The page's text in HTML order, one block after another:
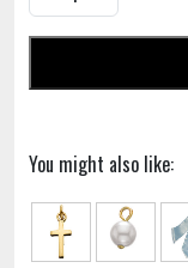
You might also like: